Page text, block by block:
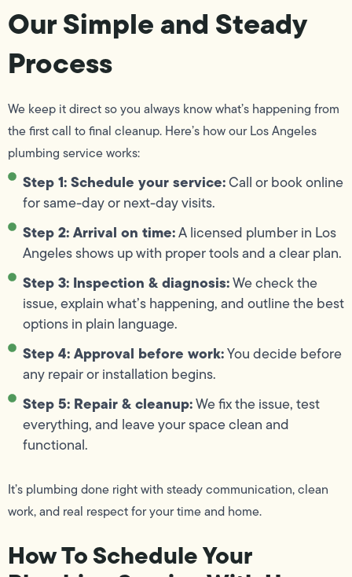
Our Simple and Steady
Process
We keep it direct so you always know what’s happening from
the first call to final cleanup. Here’s how our Los Angeles
plumbing service works:
Step 1: Schedule your service:Call or book online
for same-day or next-day visits.
Step 2: Arrival on time:A licensed plumber in Los
Angeles shows up with proper tools and a clear plan.
Step 3: Inspection & diagnosis:We check the
issue, explain what’s happening, and outline the best
options in plain language.
Step 4: Approval before work:You decide before
any repair or installation begins.
Step 5: Repair & cleanup:We fix the issue, test
everything, and leave your space clean and
functional.
It’s plumbing done right with steady communication, clean
work, and real respect for your time and home.
How To Schedule Your